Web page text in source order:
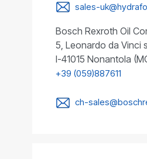
sales-
Bosch Rexroth Oil
5, Leonardo da Vinci
I-41015 Nonantola
+39 (059)887611
ch-